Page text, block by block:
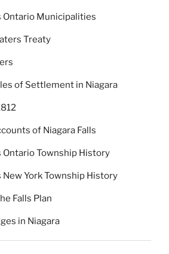
Ontario Municipalities
Treaty
of Settlement in Niagara
of Niagara Falls
Ontario Township History
New York Township History
Falls Plan
in Niagara